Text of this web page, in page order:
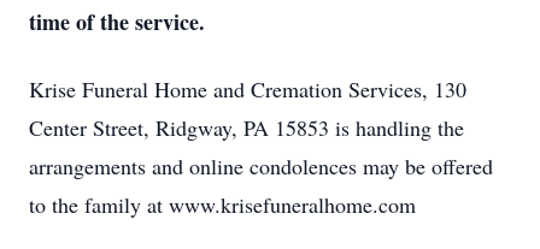
time of the service.
Krise Funeral Home and Cremation Services, 130
Center Street, Ridgway, PA 15853 is handling the
arrangements and online condolences may be offered
to the family at www.krisefuneralhome.com